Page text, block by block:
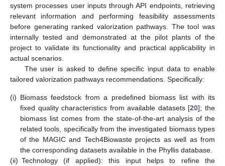
system processes user inputs through API endpoints, retrieving
relevant information and performing feasibility assessments
before generating ranked valorization pathways. The tool was
internally tested and demonstrated at the pilot plants of the
project to validate its functionality and practical applicability in
actual scenarios.
The user is asked to define specific input data to enable
tailored valorization pathways recommendations. Specifically:
(i) Biomass feedstock from a predefined biomass list with its
fixed quality characteristics from available datasets [20]; the
biomass list comes from the state-of-the-art analysis of the
related tools, specifically from the investigated biomass types
of the MAGIC and Tech4Biowaste projects as well as from
the corresponding datasets available in the Phyllis database.
(ii) Technology (if applied): this input helps to refine the